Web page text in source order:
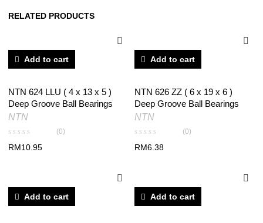
RELATED PRODUCTS
Add to cart
NTN 624 LLU ( 4 x 13 x 5 )
Deep Groove Ball Bearings
NTN
(0)
RM10.95
Add to cart
NTN 626 ZZ ( 6 x 19 x 6 )
Deep Groove Ball Bearings
NTN
(0)
RM6.38
Add to cart Add to cart